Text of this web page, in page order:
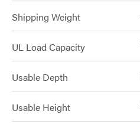
Shipping Weight
UL Load Capacity
Usable Depth
Usable Height